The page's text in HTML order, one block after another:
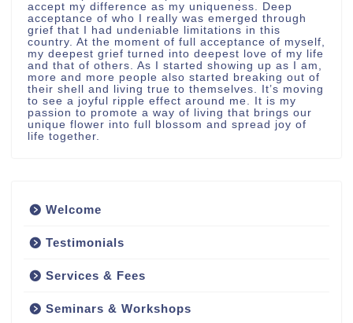
accept my difference as my uniqueness. Deep
acceptance of who I really was emerged through
grief that I had undeniable limitations in this
country. At the moment of full acceptance of myself,
my deepest grief turned into deepest love of my life
and that of others. As I started showing up as I am,
more and more people also started breaking out of
their shell and living true to themselves. It’s moving
to see a joyful ripple effect around me. It is my
passion to promote a way of living that brings our
unique flower into full blossom and spread joy of
life together.
Welcome
Testimonials
Services & Fees
Seminars & Workshops